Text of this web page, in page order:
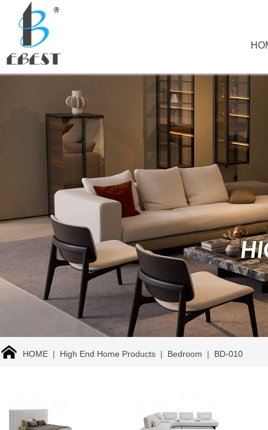
HOME | High End Home Products | Bedroom | BD-010